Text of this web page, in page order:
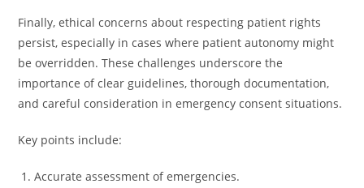
Finally, ethical concerns about respecting patient rights
persist, especially in cases where patient autonomy might
be overridden. These challenges underscore the
importance of clear guidelines, thorough documentation,
and careful consideration in emergency consent situations.
Key points include:
Accurate assessment of emergencies.